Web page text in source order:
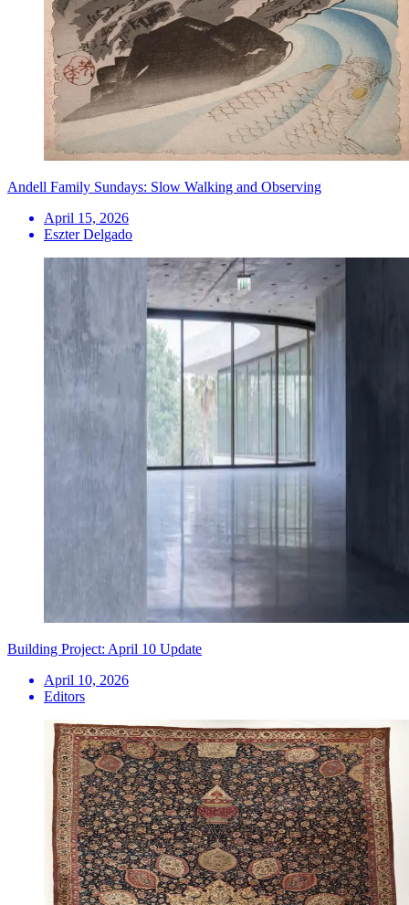
Andell Family Sundays: Slow Walking and Observing
April 15, 2026
Eszter Delgado
Building Project: April 10 Update
April 10, 2026
Editors